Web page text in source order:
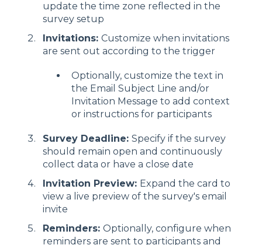
update the time zone reflected in the
survey setup
Invitations: Customize when invitations
are sent out according to the trigger
Optionally, customize the text in
the Email Subject Line and/or
Invitation Message to add context
or instructions for participants
Survey Deadline: Specify if the survey
should remain open and continuously
collect data or have a close date
Invitation Preview: Expand the card to
view a live preview of the survey's email
invite
Reminders: Optionally, configure when
reminders are sent to participants and